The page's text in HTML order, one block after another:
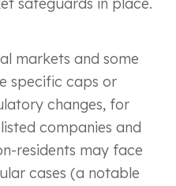
markets and some
specific caps or
changes, for
companies and
residents may face
cases (a notable